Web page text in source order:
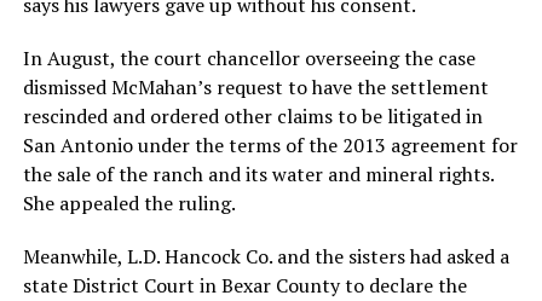
In August, the court chancellor overseeing the case
dismissed McMahan’s request to have the settlement
rescinded and ordered other claims to be litigated in
San Antonio under the terms of the 2013 agreement for
the sale of the ranch and its water and mineral rights.
She appealed the ruling.
Meanwhile, L.D. Hancock Co. and the sisters had asked a
state District Court in Bexar County to declare the